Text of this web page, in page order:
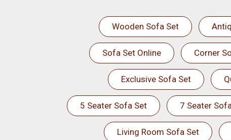
Wooden Sofa Set
Sofa Set Online Corner
Exclusive Sofa Set
5 Seater Sofa Set 7 Seater
Living Room Sofa Set